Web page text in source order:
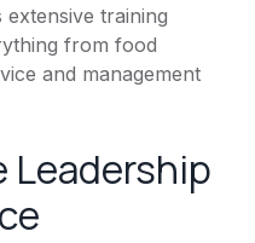
training
from food
and management
Leadership